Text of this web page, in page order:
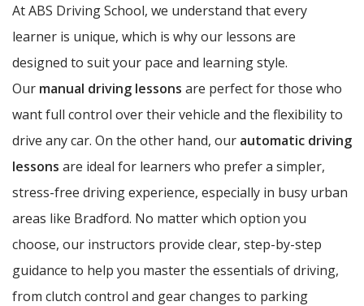
At ABS Driving School, we understand that every
learner is unique, which is why our lessons are
designed to suit your pace and learning style.
Our manual driving lessons are perfect for those who
want full control over their vehicle and the flexibility to
drive any car. On the other hand, our automatic driving
lessons are ideal for learners who prefer a simpler,
stress-free driving experience, especially in busy urban
areas like Bradford. No matter which option you
choose, our instructors provide clear, step-by-step
guidance to help you master the essentials of driving,
from clutch control and gear changes to parking